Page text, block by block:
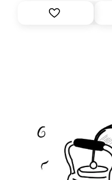
Substack. While we’ll
you, you can